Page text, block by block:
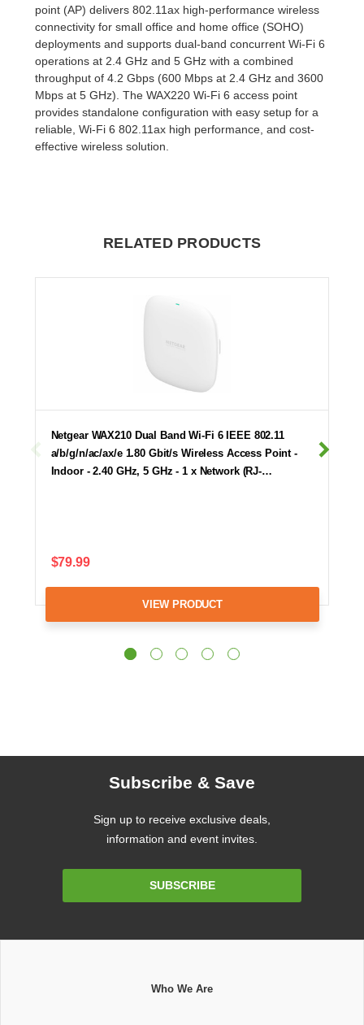
point (AP) delivers 802.11ax high-performance wireless
connectivity for small office and home office (SOHO)
deployments and supports dual-band concurrent Wi-Fi 6
operations at 2.4 GHz and 5 GHz with a combined
throughput of 4.2 Gbps (600 Mbps at 2.4 GHz and 3600
Mbps at 5 GHz). The WAX220 Wi-Fi 6 access point
provides standalone configuration with easy setup for a
reliable, Wi-Fi 6 802.11ax high performance, and cost-
effective wireless solution.
RELATED PRODUCTS
Netgear WAX210 Dual Band Wi-Fi 6 IEEE 802.11
a/b/g/n/ac/ax/e 1.80 Gbit/s Wireless Access Point -
Indoor - 2.40 GHz, 5 GHz - 1 x Network (RJ-…
$79.99
VIEW PRODUCT
Subscribe & Save
Sign up to receive exclusive deals,
information and event invites.
SUBSCRIBE
Who We Are